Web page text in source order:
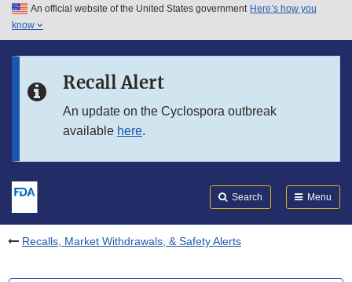
Skip to main content
Skip to in this section menu
An official website of the United States government Here’s how you
know
Recall Alert
An update on the Cyclospora outbreak
available here.
Search Menu
Recalls, Market Withdrawals, & Safety Alerts